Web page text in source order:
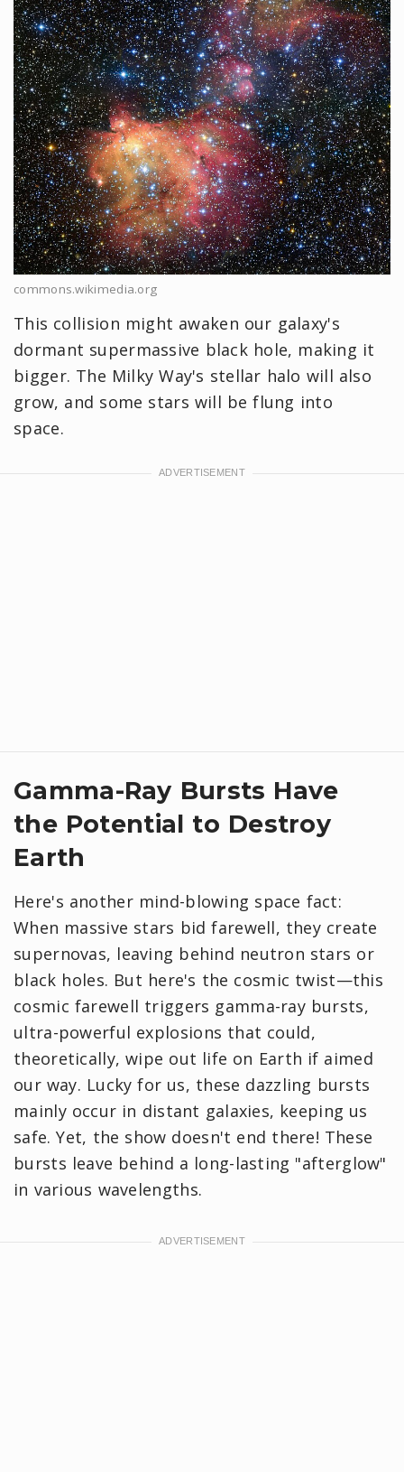
commons.wikimedia.org
This collision might awaken our galaxy's
dormant supermassive black hole, making it
bigger. The Milky Way's stellar halo will also
grow, and some stars will be flung into
space.
Gamma-Ray Bursts Have
the Potential to Destroy
Earth
Here's another mind-blowing space fact:
When massive stars bid farewell, they create
supernovas, leaving behind neutron stars or
black holes. But here's the cosmic twist—this
cosmic farewell triggers gamma-ray bursts,
ultra-powerful explosions that could,
theoretically, wipe out life on Earth if aimed
our way. Lucky for us, these dazzling bursts
mainly occur in distant galaxies, keeping us
safe. Yet, the show doesn't end there! These
bursts leave behind a long-lasting "afterglow"
in various wavelengths.